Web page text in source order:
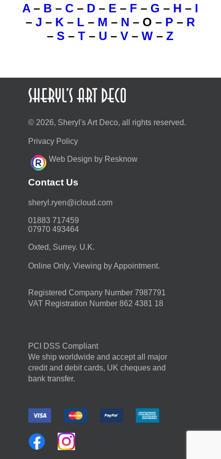
A– B – C – D – E – F – G – H – I
–J – K – L – M – N – O – P – R
–S –T – U –V –W –Z
© 2026, Sheryl's Art Deco, all rights reserved.
Privacy Policy
Web Design by Resknow
Contact Us
moc.duolci@neyr.lyrehs
01883 717459
07970 493464
Oxted, Surrey. U.K.
Online Only. Viewing by Appointment.
Registered Company Number 7987791
VAT Registration Number 862 4381 18
PCI DSS Compliant
We ship worldwide and accept all major
credit and debit cards, UK cheques and
bank transfer.